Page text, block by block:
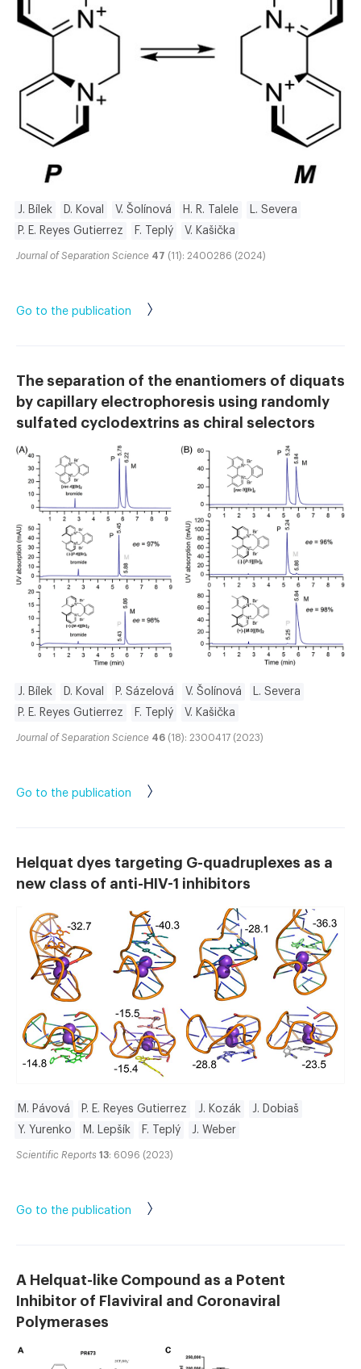
J. Bílek D. Koval V. Šolínová H. R. Talele
L. Severa
P. E. Reyes Gutierrez
F. Teplý V. Kašička
Journal of Separation Science 47 (11): 2400286 (2024)
Go to the publication
The separation of the enantiomers of diquats
by capillary electrophoresis using randomly
sulfated cyclodextrins as chiral selectors
J. Bílek D. Koval P. Sázelová V. Šolínová
L. Severa
P. E. Reyes Gutierrez
F. Teplý V. Kašička
Journal of Separation Science 46 (18): 2300417 (2023)
Go to the publication
Helquat dyes targeting G-quadruplexes as a
new class of anti-HIV-1 inhibitors
M. Pávová P. E. Reyes Gutierrez J. Kozák
J. Dobiaš
Y. Yurenko
M. Lepšík F. Teplý J. Weber
Scientific Reports 13: 6096 (2023)
Go to the publication
A Helquat-like Compound as a Potent
Inhibitor of Flaviviral and Coronaviral
Polymerases